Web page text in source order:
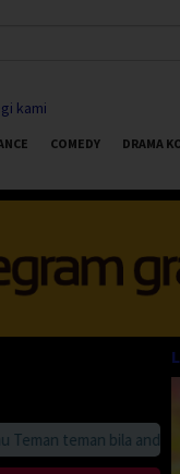
kami
COMEDY DRAMA
teman bila anda